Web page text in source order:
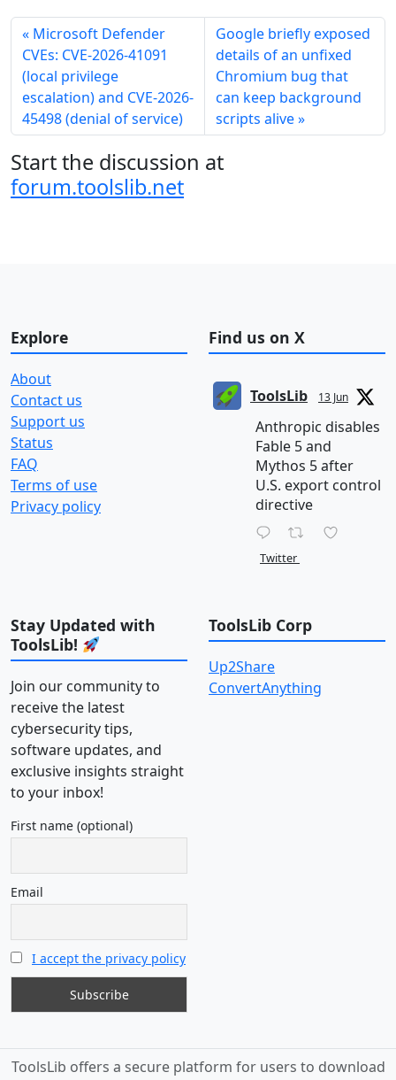
Microsoft Defender
CVEs: CVE-2026-41091
(local privilege
escalation) and CVE-2026-
45498 (denial of service)
Google briefly exposed
details of an unfixed
Chromium bug that
can keep background
scripts alive
Start the discussion at
forum.toolslib.net
Explore
About
Contact us
Support us
Status
FAQ
Terms of use
Privacy policy
Find us on X
ToolsLib 13 Jun
Anthropic disables
Fable 5 and
Mythos 5 after
U.S. export control
directive
Twitter
Stay Updated with
ToolsLib!
Join our community to
receive the latest
cybersecurity tips,
software updates, and
exclusive insights straight
to your inbox!
First name (optional)
Email
I accept the privacy policy
ToolsLib Corp
Up2Share
ConvertAnything
ToolsLib offers a secure platform for users to download